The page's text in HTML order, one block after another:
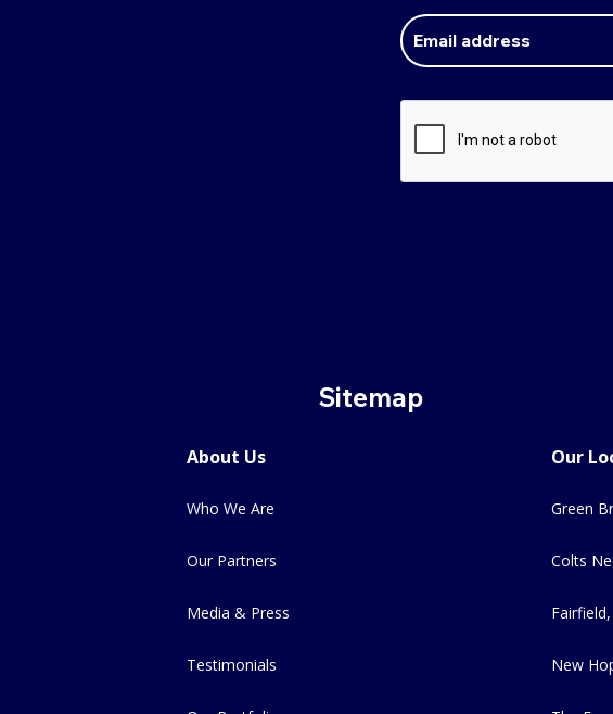
Address
Sitemap
About Us
Who We Are
Our Partners
Media & Press
Testimonials
Our
Green
Colts
Fairfield,
New